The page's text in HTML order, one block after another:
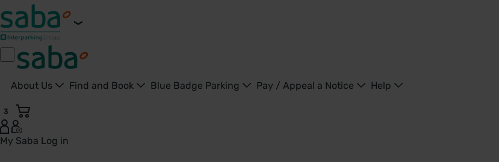
About Us Find and Book Blue Badge Parking Pay / Appeal a Notice Help
3
My Saba Log in